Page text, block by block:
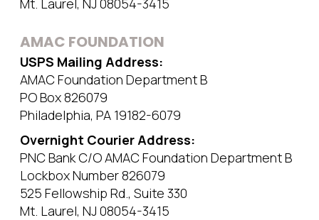
AMAC FOUNDATION
USPS Mailing Address:
AMAC Foundation Department B
PO Box 826079
Philadelphia, PA 19182-6079
Overnight Courier Address:
PNC Bank C/O AMAC Foundation Department B
Lockbox Number 826079
525 Fellowship Rd., Suite 330
Mt. Laurel, NJ 08054-3415